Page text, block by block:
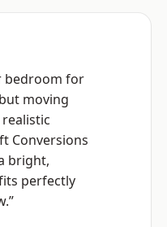
bedroom for
moving
realistic
Conversions
bright,
perfectly